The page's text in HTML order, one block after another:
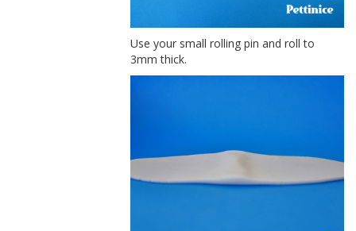
Use your small rolling pin and roll to
3mm thick.